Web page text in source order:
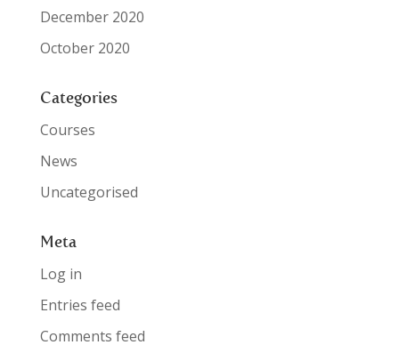
December 2020
October 2020
Categories
Courses
News
Uncategorised
Meta
Log in
Entries feed
Comments feed